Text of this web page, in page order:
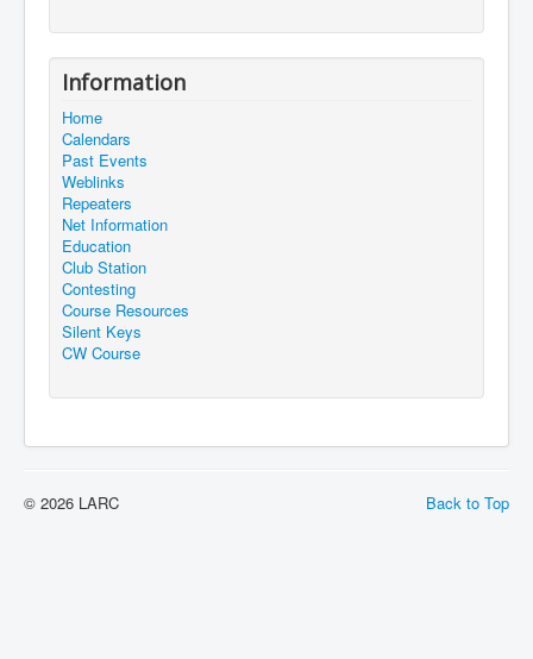
Information
Home
Calendars
Past Events
Weblinks
Repeaters
Net Information
Education
Club Station
Contesting
Course Resources
Silent Keys
CW Course
Back to Top
© 2026 LARC